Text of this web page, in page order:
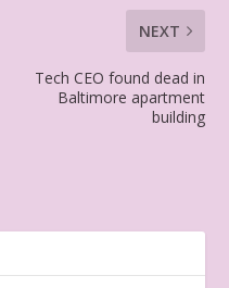
NEXT
Tech CEO found dead in
Baltimore apartment
building